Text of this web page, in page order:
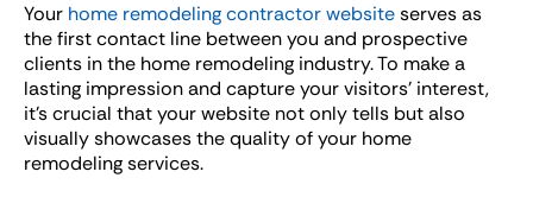
Your home remodeling contractor websiteserves as
the first contact line between you and prospective
clients in the home remodeling industry. To make a
lasting impression and capture your visitors’ interest,
it’s crucial that your website not only tells but also
visually showcases the quality of your home
remodeling services.